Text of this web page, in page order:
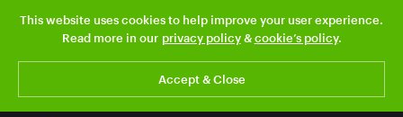
This website uses cookies to help improve your user experience.
Read more in our privacy policy&cookie’s policy.
Accept & Close